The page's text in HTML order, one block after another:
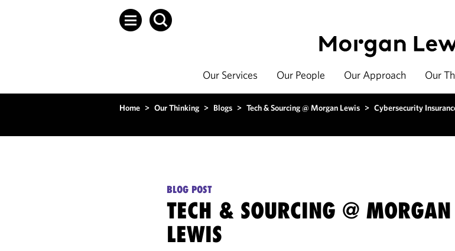
Our Services Our People Our Approach Our
Home > Our Thinking > Blogs > Tech & Sourcing @ Morgan Lewis > Cybersecurity
BLOG POST
TECH & SOURCING @ MORGAN
LEWIS